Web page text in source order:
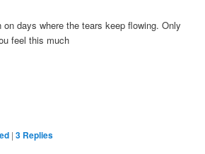
on days where the tears keep flowing. Only
feel this much
|3 Replies